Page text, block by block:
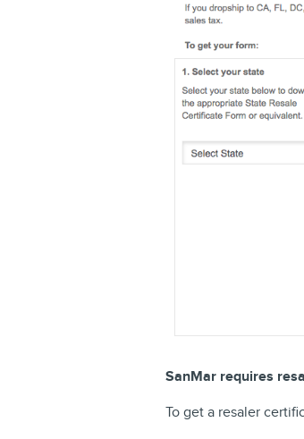
SanMar requires
To get a resaler